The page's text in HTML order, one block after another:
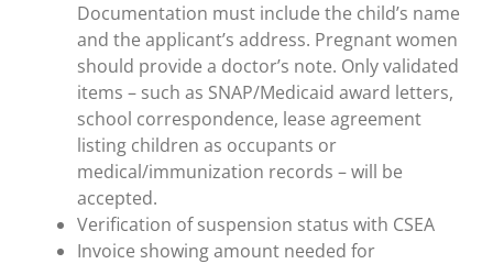
Documentation must include the child’s name
and the applicant’s address. Pregnant women
should provide a doctor’s note. Only validated
items – such as SNAP/Medicaid award letters,
school correspondence, lease agreement
listing children as occupants or
medical/immunization records – will be
accepted.
Verification of suspension status with CSEA
Invoice showing amount needed for